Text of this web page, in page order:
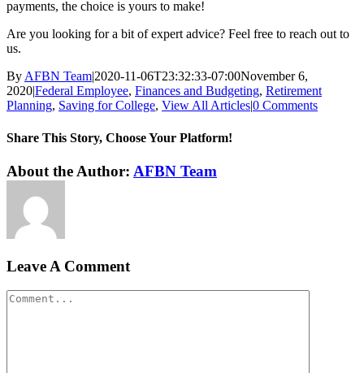
payments, the choice is yours to make!
Are you looking for a bit of expert advice? Feel free to reach out to
us.
By AFBN Team|2020-11-06T23:32:33-07:00November 6,
2020|Federal Employee, Finances and Budgeting, Retirement
Planning, Saving for College, View All Articles|0 Comments
Share This Story, Choose Your Platform!
Facebook
Twitter
Reddit
LinkedIn
WhatsApp
Tumblr
Pinterest
Vk
Xing
Email
About the Author: AFBN Team
Leave A Comment
Comment